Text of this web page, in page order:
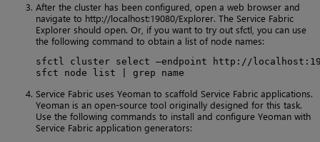
After the cluster has been configured, open a web browser and
navigate to http://localhost:19080/Explorer. The Service Fabric
Explorer should open. Or, if you want to try out sfctl, you can use
the following command to obtain a list of node names:
sfctl cluster select –endpoint http://
sfct node list | grep name
Service Fabric uses Yeoman to scaffold Service Fabric applications.
Yeoman is an open-source tool originally designed for this task.
Use the following commands to install and configure Yeoman with
Service Fabric application generators: